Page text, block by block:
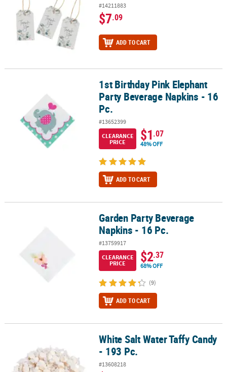
#14211883
$7.09
ADD TO CART
1st Birthday Pink Elephant Party Beverage Napkins - 16 Pc.
1st Birthday Pink Elephant
Party Beverage Napkins - 16
Pc.
#13652399
CLEARANCE
PRICE
$1.07
48% OFF
ADD TO CART
Garden Party Beverage Napkins - 16 Pc.Garden Party Beverage
Napkins - 16 Pc.
#13759917
CLEARANCE
PRICE
$2.37
68% OFF
(9)
ADD TO CART
White Salt Water Taffy Candy - 193 Pc.White Salt Water Taffy Candy
- 193 Pc.
#13608218